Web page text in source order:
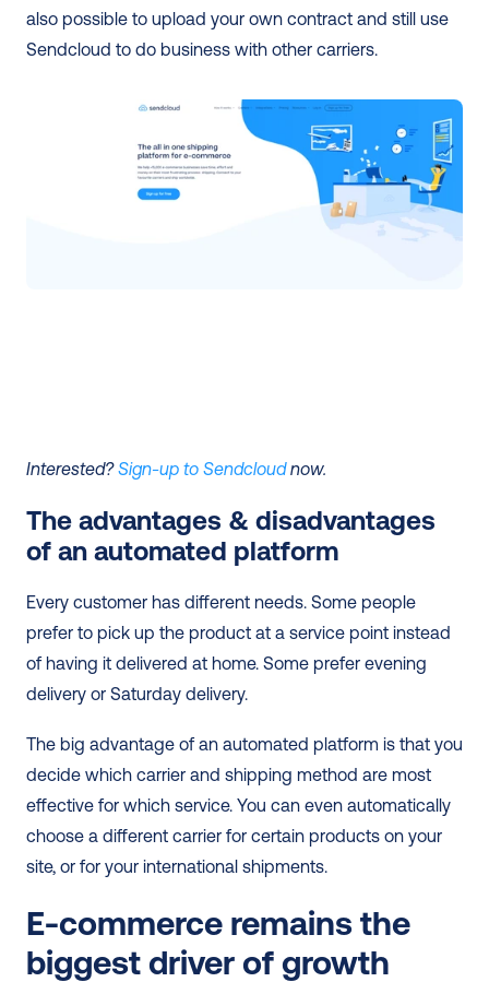
also possible to upload your own contract and still use
Sendcloud to do business with other carriers.
Interested? Sign-up to Sendcloud now.
The advantages & disadvantages
of an automated platform
Every customer has different needs. Some people
prefer to pick up the product at a service point instead
of having it delivered at home. Some prefer evening
delivery or Saturday delivery.
The big advantage of an automated platform is that you
decide which carrier and shipping method are most
effective for which service. You can even automatically
choose a different carrier for certain products on your
site, or for your international shipments.
E-commerce remains the
biggest driver of growth